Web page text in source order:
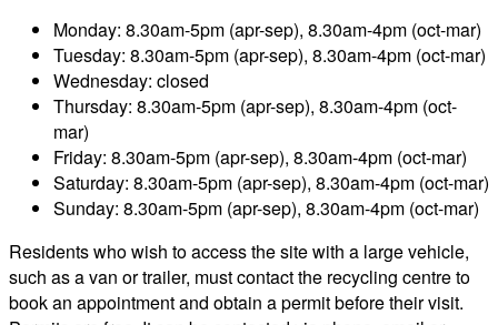
Monday: 8.30am-5pm (apr-sep), 8.30am-4pm (oct-mar)
Tuesday: 8.30am-5pm (apr-sep), 8.30am-4pm (oct-mar)
Wednesday: closed
Thursday: 8.30am-5pm (apr-sep), 8.30am-4pm (oct-
mar)
Friday: 8.30am-5pm (apr-sep), 8.30am-4pm (oct-mar)
Saturday: 8.30am-5pm (apr-sep), 8.30am-4pm (oct-mar)
Sunday: 8.30am-5pm (apr-sep), 8.30am-4pm (oct-mar)
Residents who wish to access the site with a large vehicle,
such as a van or trailer, must contact the recycling centre to
book an appointment and obtain a permit before their visit.